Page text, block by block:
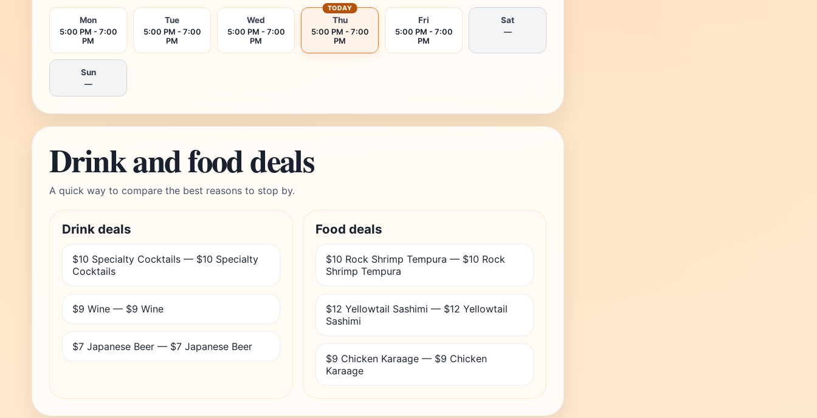
Mon
5:00 PM - 7:00
PM
Tue
5:00 PM - 7:00
PM
Wed
5:00 PM - 7:00
PM
Thu
5:00 PM - 7:00
PM
TODAY
Fri
5:00 PM - 7:00
PM
Sat
—
Sun
—
Drink and food deals
A quick way to compare the best reasons to stop by.
Drink deals
$10 Specialty Cocktails — $10 Specialty
Cocktails
$9 Wine — $9 Wine
$7 Japanese Beer — $7 Japanese Beer
Food deals
$10 Rock Shrimp Tempura — $10 Rock
Shrimp Tempura
$12 Yellowtail Sashimi — $12 Yellowtail
Sashimi
$9 Chicken Karaage — $9 Chicken
Karaage